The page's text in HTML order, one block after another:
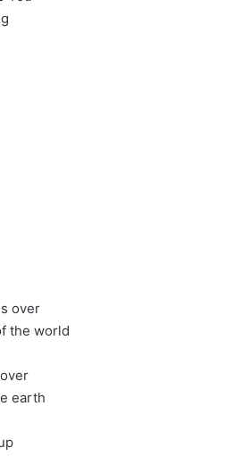
over
the world
earth